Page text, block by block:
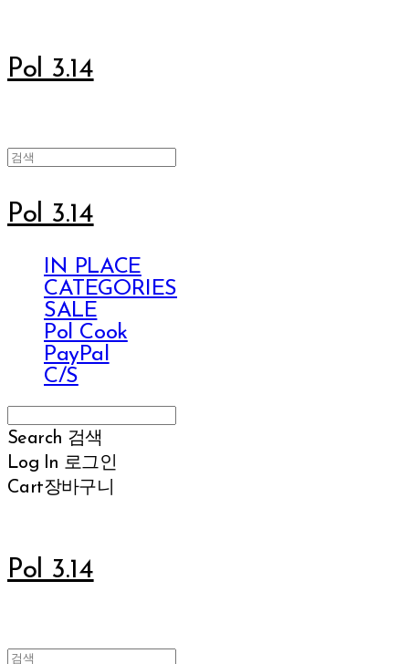
Pol 3.14
Pol 3.14
IN PLACE
CATEGORIES
SALE
Pol Cook
PayPal
C/S
Search 검색
Log In 로그인
Cart장바구니
Pol 3.14